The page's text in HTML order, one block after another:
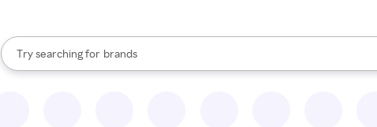
Search Rakuten
Try searching for
stores
brands
groceries
When autocomplete results are available, use the up and down arrow keys